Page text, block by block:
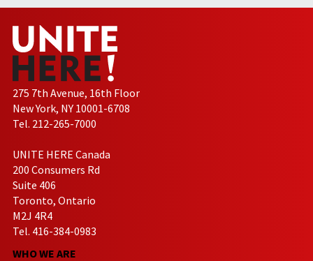
275 7th Avenue, 16th Floor
New York, NY 10001-6708
Tel. 212-265-7000
UNITE HERE Canada
200 Consumers Rd
Suite 406
Toronto, Ontario
M2J 4R4
Tel. 416-384-0983
WHO WE ARE